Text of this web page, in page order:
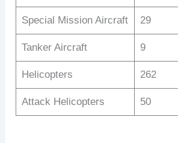
Special Mission Aircraft 29
Tanker Aircraft 9
Helicopters 262
Attack Helicopters 50